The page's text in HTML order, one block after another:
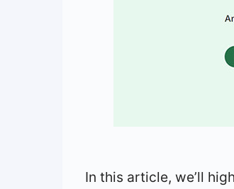
In this article, we’ll